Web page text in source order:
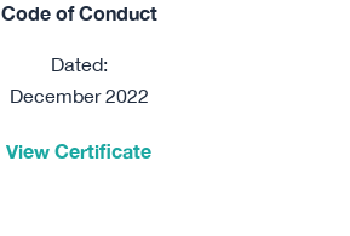
Code of Conduct
Dated:
December 2022
View Certificate